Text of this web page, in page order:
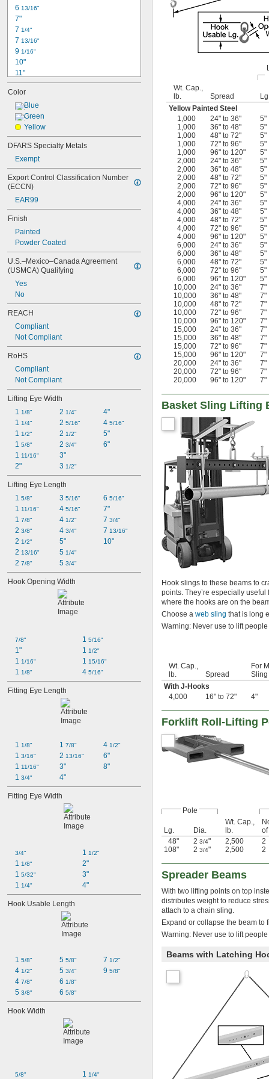
6 13/16"
7"
7 1/4"
7 13/16"
9 1/16"
10"
11"
11 1/4"
12"
12 1/2"
12 3/4"
13 1/2"
13 3/4"
14 1/2"
14 3/4"
14 7/8"
15 1/8"
Color
Blue
Green
Yellow
DFARS Specialty Metals
Exempt
Export Control Classification Number
(ECCN)
EAR99
Finish
Painted
Powder Coated
U.S.–Mexico–Canada Agreement
(USMCA) Qualifying
Yes
No
REACH
Compliant
Not Compliant
RoHS
Compliant
Not Compliant
Lifting Eye Width
1 1/8"
1 1/4"
1 1/2"
1 5/8"
1 11/16"
2"
2 1/4"
2 5/16"
2 1/2"
2 3/4"
3"
3 1/2"
4"
4 5/16"
5"
6"
Lifting Eye Length
1 5/8"
1 11/16"
1 7/8"
2 3/8"
2 1/2"
2 13/16"
2 7/8"
3 5/16"
4 5/16"
4 1/2"
4 3/4"
5"
5 1/4"
5 3/4"
6 5/16"
7"
7 3/4"
7 13/16"
10"
Hook Opening Width
7/8"
1"
1 1/16"
1 1/8"
1 5/16"
1 1/2"
1 15/16"
4 5/16"
Fitting Eye Length
1 1/8"
1 3/16"
1 11/16"
1 3/4"
1 7/8"
2 13/16"
3"
4"
4 1/2"
6"
8"
Fitting Eye Width
3/4"
1 1/8"
1 5/32"
1 1/4"
1 1/2"
2"
3"
4"
Hook Usable Length
1 5/8"
4 1/2"
4 7/8"
5 3/8"
5 5/8"
5 3/4"
6 1/8"
6 5/8"
7 1/2"
9 5/8"
Hook Width
5/8" 1 1/4"
Wt. Cap.,
lb.
Spread
Yellow Painted Steel
1,000
24" to 36"
5"
1,000
36" to 48"
5"
1,000
48" to 72"
5"
1,000
72" to 96"
5"
1,000
96" to 120"
5"
2,000
24" to 36"
5"
2,000
36" to 48"
5"
2,000
48" to 72"
5"
2,000
72" to 96"
5"
2,000
96" to 120"
5"
4,000
24" to 36"
5"
4,000
36" to 48"
5"
4,000
48" to 72"
5"
4,000
72" to 96"
5"
4,000
96" to 120"
5"
6,000
24" to 36"
5"
6,000
36" to 48"
5"
6,000
48" to 72"
5"
6,000
72" to 96"
5"
6,000
96" to 120"
5"
10,000
24" to 36"
7"
10,000
36" to 48"
7"
10,000
48" to 72"
7"
10,000
72" to 96"
7"
10,000
96" to 120"
7"
15,000
24" to 36"
7"
15,000
36" to 48"
7"
15,000
72" to 96"
7"
15,000
96" to 120"
7"
20,000
24" to 36"
7"
20,000
72" to 96"
7"
20,000
96" to 120" 7"
Basket Sling Lifting
Hook slings to these beams to
points. They’re especially
where the hooks are on the
Choose a web sling that is long
Warning: Never use to lift
Wt. Cap.,
lb.
Spread
For
Sling
With J-Hooks
4,000
16" to 72" 4"
Forklift Roll-Lifting
Pole
Lg. Dia.
Wt. Cap.,
lb.
of
48"
2 3/4" 2,500
2
108"
2 3/4" 2,500 2
Spreader Beams
With two lifting points on top
distributes weight to reduce
attach to a chain sling.
Expand or collapse the beam to
Warning: Never use to lift
Beams with Latching